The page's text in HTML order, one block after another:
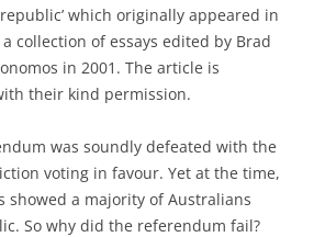
republic’ which originally appeared in
a collection of essays edited by Brad
in 2001. The article is
their kind permission.
was soundly defeated with the
voting in favour. Yet at the time,
showed a majority of Australians
So why did the referendum fail?